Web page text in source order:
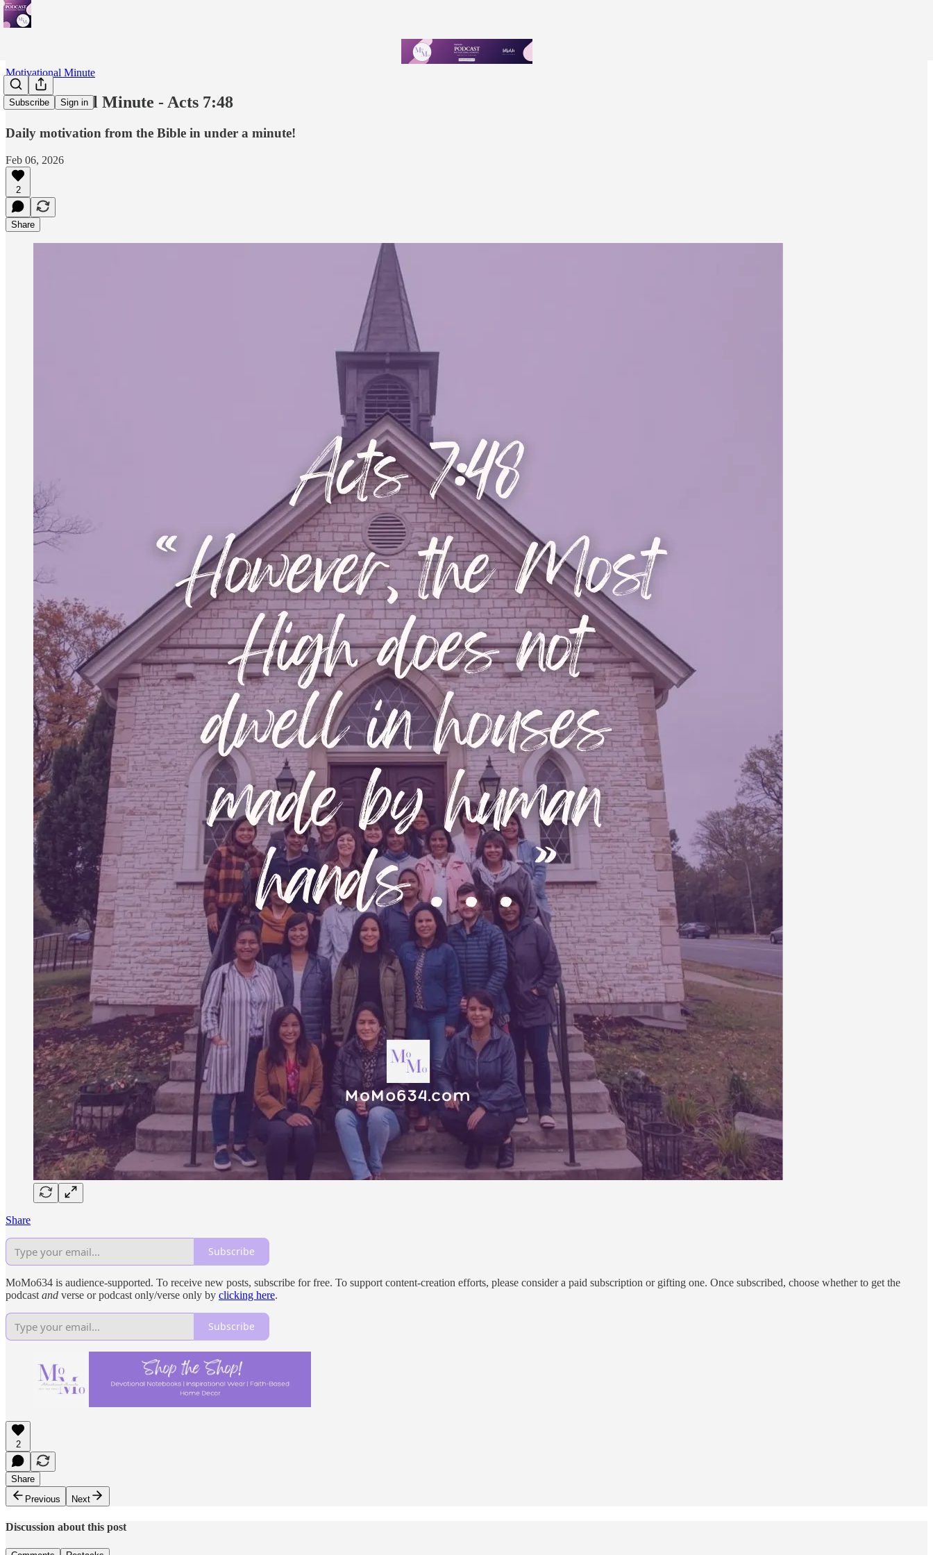
Subscribe Sign in
Motivational Minute
Motivational Minute - Acts 7:48
Daily motivation from the Bible in under a minute!
Feb 06, 2026
2
Share
Share
Subscribe
MoMo634 is audience-supported. To receive new posts, subscribe for free. To support content-creation efforts, please consider a paid subscription or gifting one. Once subscribed, choose whether to get the
podcast and verse or podcast only/verse only by clicking here.
Subscribe
2
Share
Previous
Next
Discussion about this post